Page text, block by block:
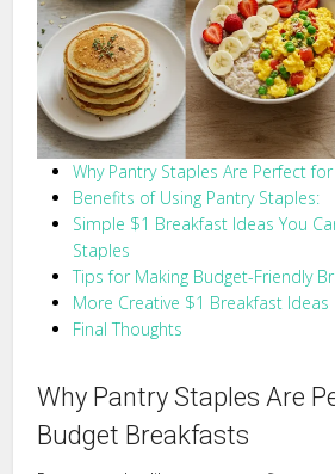
Why Pantry Staples Are Perfect
Benefits of Using Pantry Staples:
Simple $1 Breakfast Ideas You
Staples
Tips for Making Budget-Friendly
More Creative $1 Breakfast Ideas
Final Thoughts
Why Pantry Staples Are
Budget Breakfasts